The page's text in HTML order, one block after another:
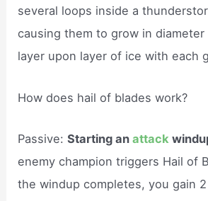
several loops inside a
causing them to grow in
layer upon layer of ice with each
How does hail of blades work?
Passive:Starting anattack
enemy champion triggers Hail of
the windup completes, you gain